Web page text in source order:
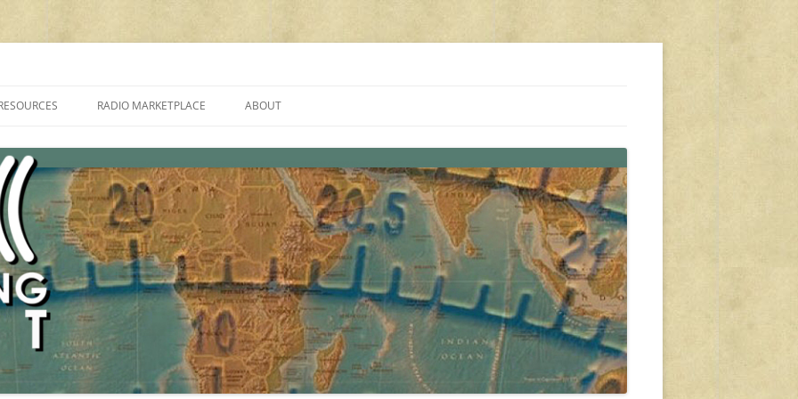
PROGRAMMES ON SHORTWAVE”
FAQ
SHORTWAVE RADIO REVIEWS
RADIO MARKETPLACE
AMATEUR RADIO TRANSCEIVERS
LIST OF VHF/UHF MULTIMODE
AMATEUR RADIO TRANSCEIVERS
ABOUT